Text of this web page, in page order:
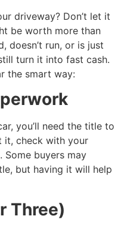
driveway? Don’t let it
be worth more than
doesn’t run, or is just
turn it into fast cash.
the smart way:
you’ll need the title to
it, check with your
Some buyers may
but having it will help
Three)